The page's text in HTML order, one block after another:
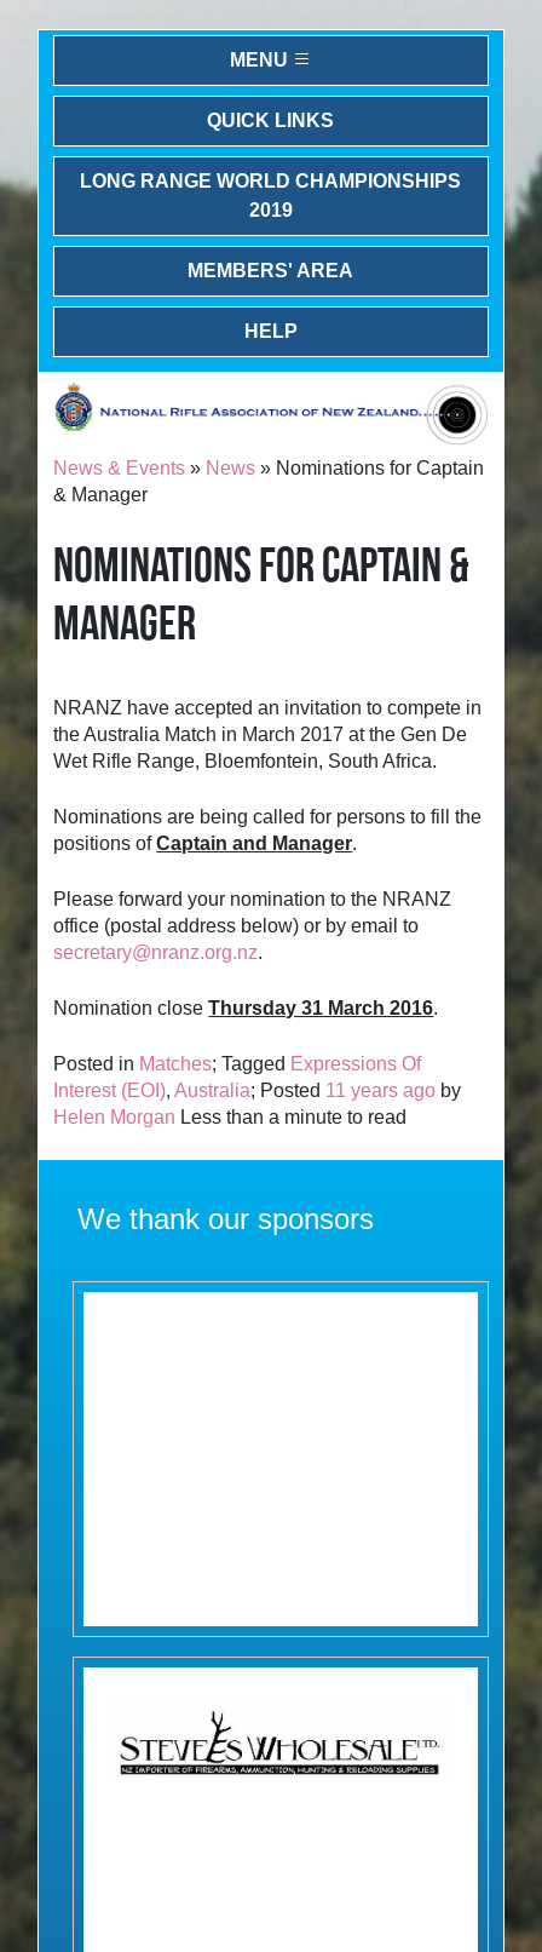
MENU
QUICK LINKS
LONG RANGE WORLD CHAMPIONSHIPS
2019
MEMBERS' AREA
HELP
News & Events » News » Nominations for Captain
& Manager
NOMINATIONS FOR CAPTAIN &
MANAGER
NRANZ have accepted an invitation to compete in
the Australia Match in March 2017 at the Gen De
Wet Rifle Range, Bloemfontein, South Africa.
Nominations are being called for persons to fill the
positions ofCaptain and Manager.
Please forward your nomination to the NRANZ
office (postal address below) or by email to
secretary@nranz.org.nz.
Nomination closeThursday 31 March 2016.
Posted in Matches; Tagged Expressions Of
Interest (EOI),Australia; Posted 11 years ago by
Helen Morgan Less than a minute to read
We thank our sponsors